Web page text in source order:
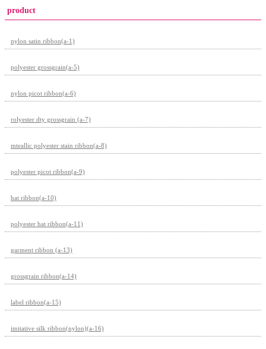
product
nylon satin ribbon(a-1)
polyester grossgrain(a-5)
nylon picot ribbon(a-6)
rolyester dty grossgrain (a-7)
mteallic polyester stain ribbon(a-8)
polyester picot ribbon(a-9)
hat ribbon(a-10)
polyester hat ribbon(a-11)
garment ribbon (a-13)
grossgrain ribbon(a-14)
label ribbon(a-15)
imitative silk ribbon(nylon)(a-16)